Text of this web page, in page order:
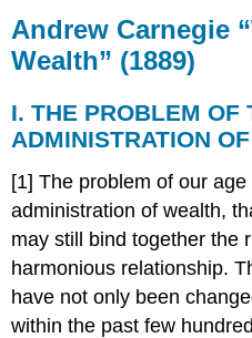
Carnegie
“The
Gospel
Wealth”
(1889)
THE
PROBLEM
OF
THE
ADMINISTRATION
OF
WEALTH
Andrew Carnegie
Wealth” (1889)
I. THE PROBLEM OF
ADMINISTRATION
[1] The problem of our
administration of wealth,
may still bind together the
harmonious relationship.
have not only been
within the past few